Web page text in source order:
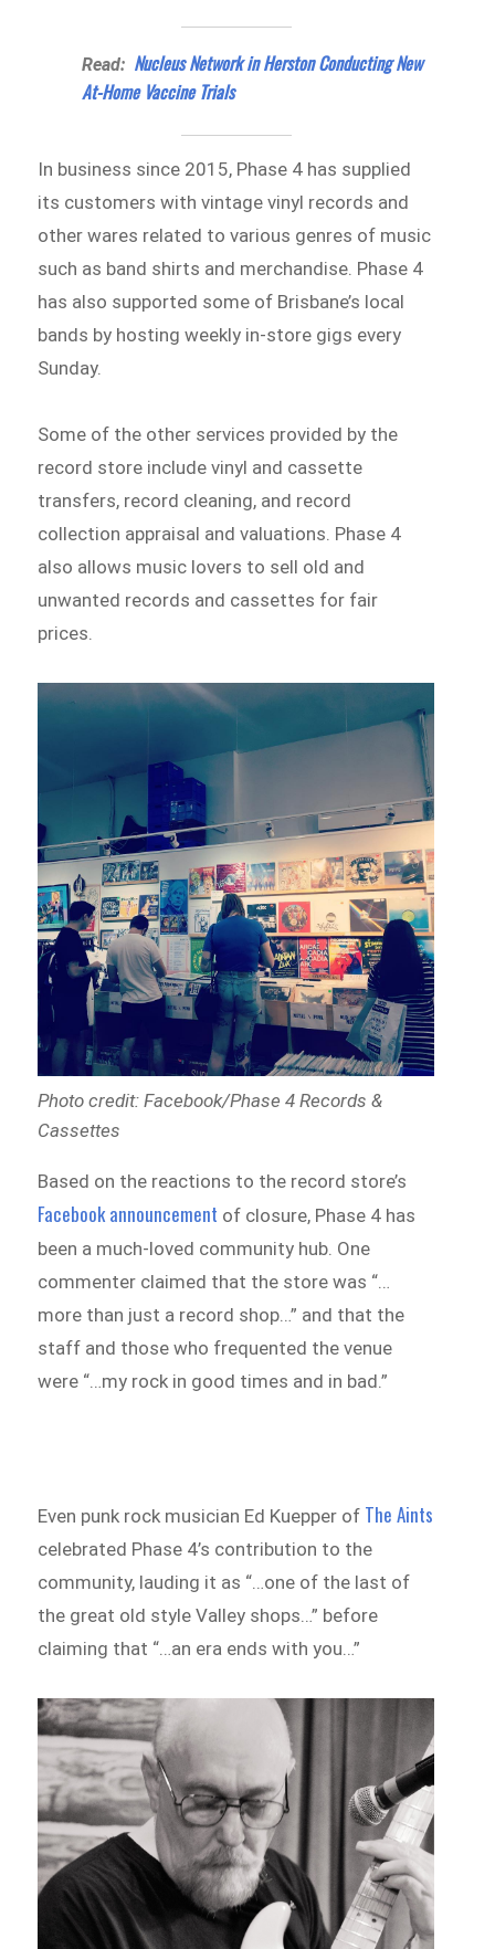
Read: Nucleus Network in Herston Conducting New
At-Home Vaccine Trials
In business since 2015, Phase 4 has supplied
its customers with vintage vinyl records and
other wares related to various genres of music
such as band shirts and merchandise. Phase 4
has also supported some of Brisbane’s local
bands by hosting weekly in-store gigs every
Sunday.
Some of the other services provided by the
record store include vinyl and cassette
transfers, record cleaning, and record
collection appraisal and valuations. Phase 4
also allows music lovers to sell old and
unwanted records and cassettes for fair
prices.
Photo credit: Facebook/Phase 4 Records &
Cassettes
Based on the reactions to the record store’s
Facebook announcement of closure, Phase 4 has
been a much-loved community hub. One
commenter claimed that the store was “…
more than just a record shop…” and that the
staff and those who frequented the venue
were “…my rock in good times and in bad.”
Even punk rock musician Ed Kuepper of The Aints
celebrated Phase 4’s contribution to the
community, lauding it as “…one of the last of
the great old style Valley shops…” before
claiming that “…an era ends with you…”